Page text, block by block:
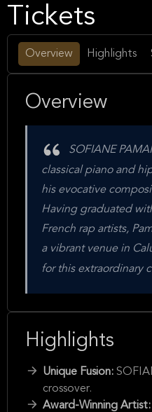
Tickets
Overview Highlights
Overview
SOFIANE
classical piano and
his evocative
Having graduated
French rap artists,
a vibrant venue in
for this extraordinary
Highlights
Unique Fusion:
crossover.
Award-Winning Artist: